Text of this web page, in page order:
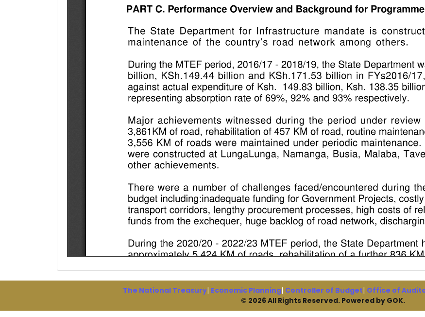
The National Treasury| Economic Planning| Controller of Budget| Office of
© 2026 All Rights Reserved. Powered by GOK.